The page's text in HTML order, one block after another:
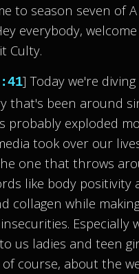
to season seven of
everybody,
Culty.
] Today we're
that's been around
probably exploded
took over our
one that throws
like body positivity
collagen while
Especially
us ladies and teen
course, about the